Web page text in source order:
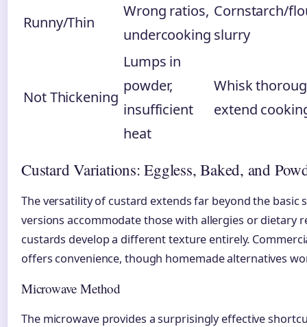
Runny/Thin
Wrong ratios,
undercooking
Cornstarch/
slurry
Not Thickening
Lumps in
powder,
insufficient
heat
Whisk
extend
Custard Variations: Eggless, Baked, and
The versatility of custard extends far beyond the basic
versions accommodate those with allergies or dietary
custards develop a different texture entirely.
offers convenience, though homemade alternatives
Microwave Method
The microwave provides a surprisingly effective